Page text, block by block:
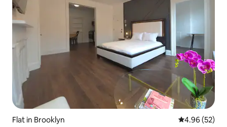
Flat in Brooklyn 4.96 out of 5
4.96 (52)